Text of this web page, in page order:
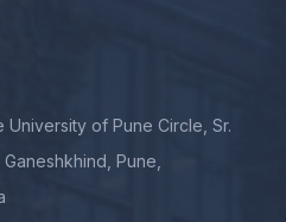
of Pune Circle, Sr.
Pune,